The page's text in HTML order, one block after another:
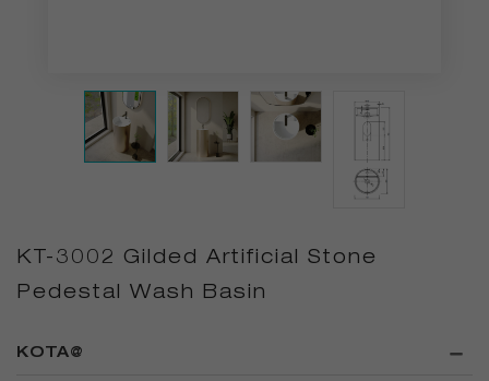
KT-3002 Gilded Artificial Stone
Pedestal Wash Basin
KOTA@